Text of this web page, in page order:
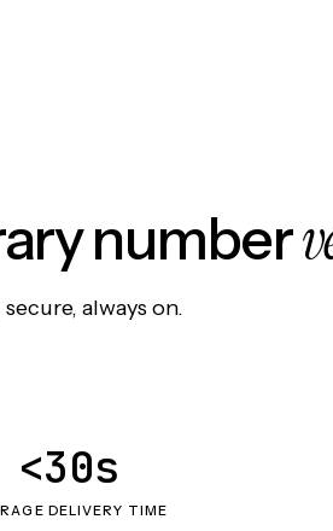
number
secure, always on.
DELIVERY TIME
<30s